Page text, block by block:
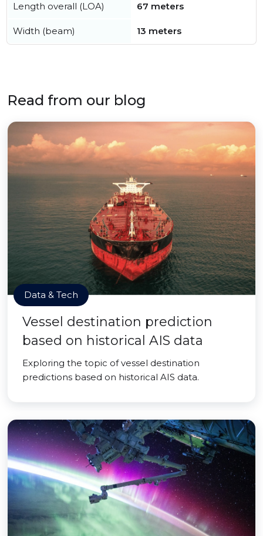
Length overall (LOA) 67 meters
Width (beam) 13 meters
Read from our blog
Data & Tech
Vessel destination prediction
based on historical AIS data
Exploring the topic of vessel destination
predictions based on historical AIS data.